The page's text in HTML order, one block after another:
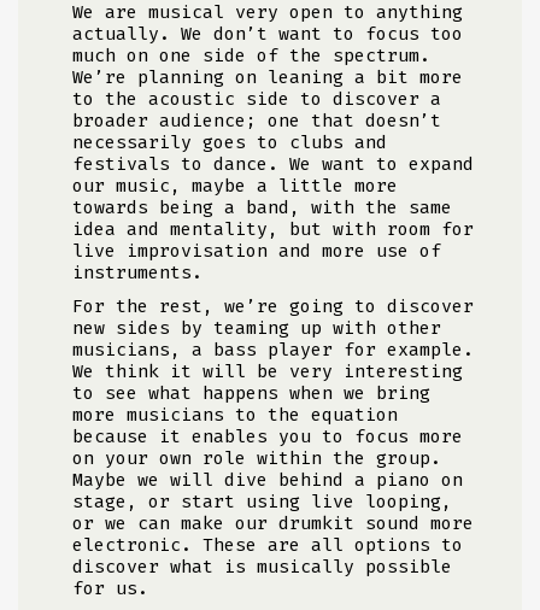
We are musical very open to anything
actually. We don’t want to focus too
much on one side of the spectrum.
We’re planning on leaning a bit more
to the acoustic side to discover a
broader audience; one that doesn’t
necessarily goes to clubs and
festivals to dance. We want to expand
our music, maybe a little more
towards being a band, with the same
idea and mentality, but with room for
live improvisation and more use of
instruments.
For the rest, we’re going to discover
new sides by teaming up with other
musicians, a bass player for example.
We think it will be very interesting
to see what happens when we bring
more musicians to the equation
because it enables you to focus more
on your own role within the group.
Maybe we will dive behind a piano on
stage, or start using live looping,
or we can make our drumkit sound more
electronic. These are all options to
discover what is musically possible
for us.